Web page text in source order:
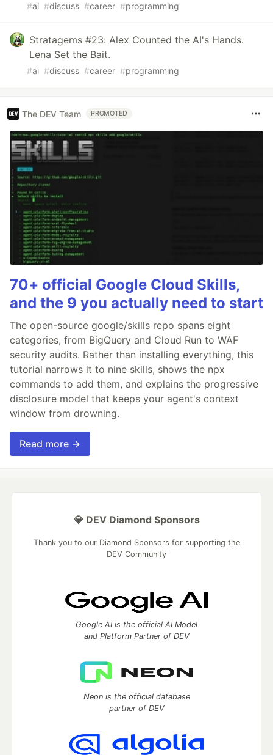
#ai #discuss #career #programming
Stratagems #23: Alex Counted the AI's Hands.
Lena Set the Bait.
#ai #discuss #career #programming
The DEV Team PROMOTED
70+ official Google Cloud Skills,
and the 9 you actually need to start
The open-source google/skills repo spans eight
categories, from BigQuery and Cloud Run to WAF
security audits. Rather than installing everything, this
tutorial narrows it to nine skills, shows the npx
commands to add them, and explains the progressive
disclosure model that keeps your agent's context
window from drowning.
Read more →
💎 DEV Diamond Sponsors
Thank you to our Diamond Sponsors for supporting the
DEV Community
Google AI is the official AI Model
and Platform Partner of DEV
Neon is the official database
partner of DEV